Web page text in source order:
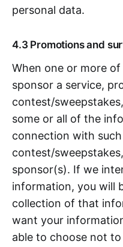
personal data.
4.3 Promotions and
When one or more
sponsor a service,
contest/
some or all of the
connection with
contest/
sponsor(s). If we
information, you will
collection of that
want your
able to choose not